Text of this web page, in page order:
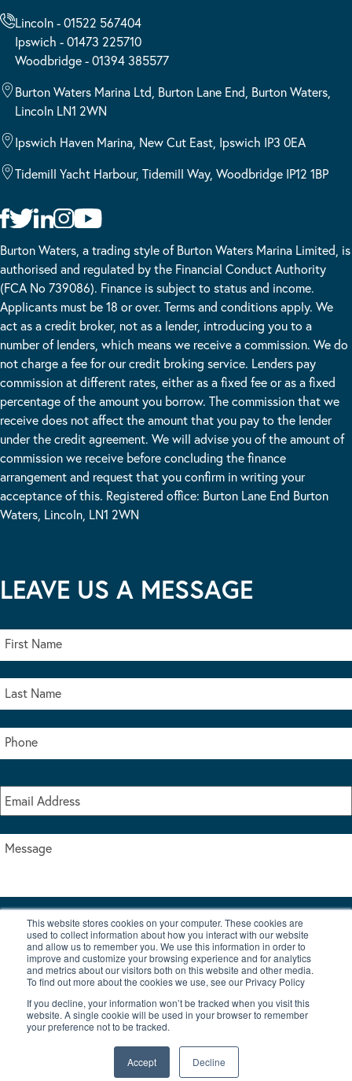
This website stores cookies on your computer. These cookies are
used to collect information about how you interact with our website
and allow us to remember you. We use this information in order to
improve and customize your browsing experience and for analytics
and metrics about our visitors both on this website and other media.
To find out more about the cookies we use, see our Privacy Policy
If you decline, your information won’t be tracked when you visit this
website. A single cookie will be used in your browser to remember
your preference not to be tracked.
Accept Decline
Lincoln - 01522 567404
Ipswich - 01473 225710
Woodbridge - 01394 385577
Burton Waters Marina Ltd, Burton Lane End, Burton Waters,
Lincoln LN1 2WN
Ipswich Haven Marina, New Cut East, Ipswich IP3 0EA
Tidemill Yacht Harbour, Tidemill Way, Woodbridge IP12 1BP
Burton Waters, a trading style of Burton Waters Marina Limited, is
authorised and regulated by the Financial Conduct Authority
(FCA No 739086). Finance is subject to status and income.
Applicants must be 18 or over. Terms and conditions apply. We
act as a credit broker, not as a lender, introducing you to a
number of lenders, which means we receive a commission. We do
not charge a fee for our credit broking service. Lenders pay
commission at different rates, either as a fixed fee or as a fixed
percentage of the amount you borrow. The commission that we
receive does not affect the amount that you pay to the lender
under the credit agreement. We will advise you of the amount of
commission we receive before concluding the finance
arrangement and request that you confirm in writing your
acceptance of this. Registered office: Burton Lane End Burton
Waters, Lincoln, LN1 2WN
LEAVE US A MESSAGE
I accept the terms & conditions of our privacy policy
|
BlogContact UsPrivacy Policy